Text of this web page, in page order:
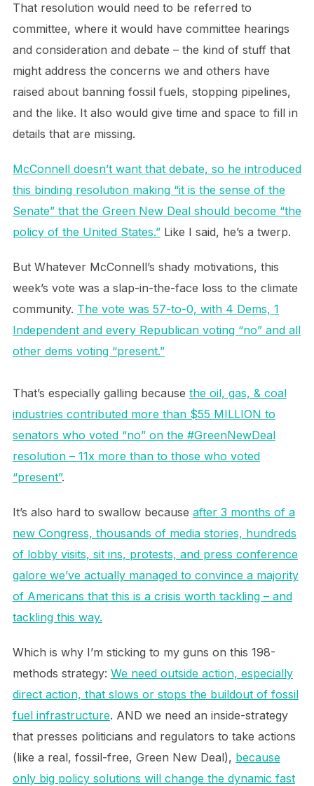
That resolution would need to be referred to
committee, where it would have committee hearings
and consideration and debate – the kind of stuff that
might address the concerns we and others have
raised about banning fossil fuels, stopping pipelines,
and the like. It also would give time and space to fill in
details that are missing.
McConnell doesn’t want that debate, so he introduced
this binding resolution making “it is the sense of the
Senate” that the Green New Deal should become “the
policy of the United States.”Like I said, he’s a twerp.
But Whatever McConnell’s shady motivations, this
week’s vote was a slap-in-the-face loss to the climate
community. The vote was 57-to-0, with 4 Dems, 1
Independent and every Republican voting “no” and all
other dems voting “present.”
That’s especially galling because the oil, gas, & coal
industries contributed more than $55 MILLION to
senators who voted “no” on the #GreenNewDeal
resolution – 11x more than to those who voted
“present”.
It’s also hard to swallow because after 3 months of a
new Congress, thousands of media stories, hundreds
of lobby visits, sit ins, protests, and press conference
galore we’ve actually managed to convince a majority
of Americans that this is a crisis worth tackling – and
tackling this way.
Which is why I’m sticking to my guns on this 198-
methods strategy: We need outside action, especially
direct action, that slows or stops the buildout of fossil
fuel infrastructure. AND we need an inside-strategy
that presses politicians and regulators to take actions
(like a real, fossil-free, Green New Deal), because
only big policy solutions will change the dynamic fast